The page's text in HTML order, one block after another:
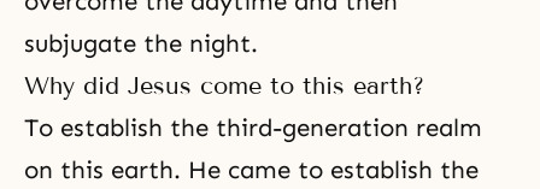
subjugate the night.
Why did Jesus come to this earth?
To establish the third-generation realm
on this earth. He came to establish the